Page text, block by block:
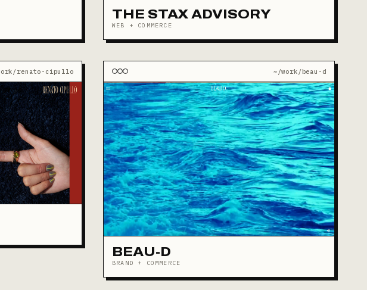
THE STAX ADVISORY
WEB + COMMERCE
renato-cipullo ~/work/beau-d
BEAU-D
BRAND + COMMERCE